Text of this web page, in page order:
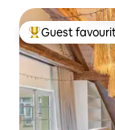
Top guest
Guest